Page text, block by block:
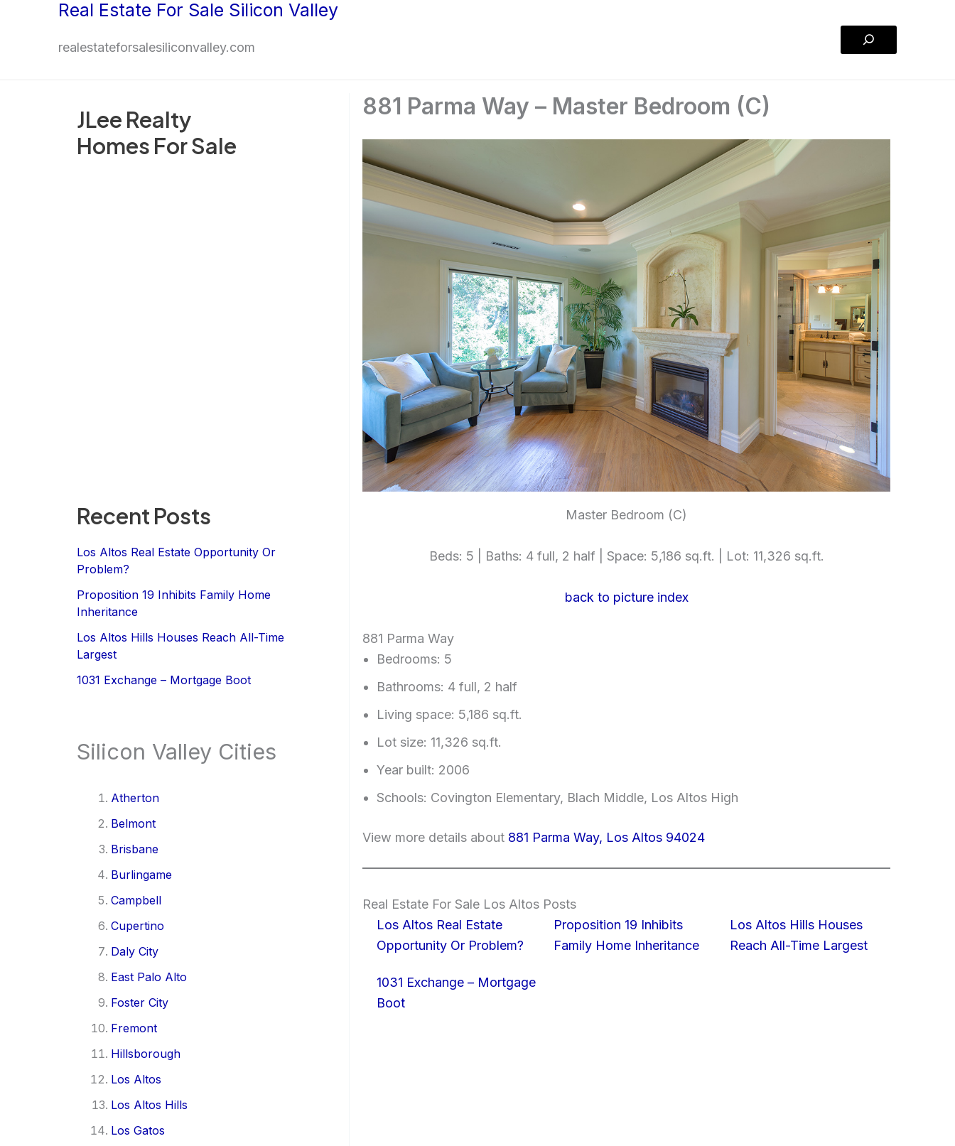
Real Estate For Sale Silicon Valley
realestateforsalesiliconvalley.com
Search
JLee Realty
Homes For Sale
Recent Posts
Los Altos Real Estate Opportunity Or
Problem?
Proposition 19 Inhibits Family Home
Inheritance
Los Altos Hills Houses Reach All-Time
Largest
1031 Exchange – Mortgage Boot
Silicon Valley Cities
Atherton
Belmont
Brisbane
Burlingame
Campbell
Cupertino
Daly City
East Palo Alto
Foster City
Fremont
Hillsborough
Los Altos
Los Altos Hills
Los Gatos
881 Parma Way – Master Bedroom (C)
Master Bedroom (C)
Beds: 5 | Baths: 4 full, 2 half | Space: 5,186 sq.ft. | Lot: 11,326 sq.ft.
back to picture index
881 Parma Way
Bedrooms: 5
Bathrooms: 4 full, 2 half
Living space: 5,186 sq.ft.
Lot size: 11,326 sq.ft.
Year built: 2006
Schools: Covington Elementary, Blach Middle, Los Altos High
View more details about 881 Parma Way, Los Altos 94024
Real Estate For Sale Los Altos Posts
Los Altos Real Estate
Opportunity Or Problem?
Proposition 19 Inhibits
Family Home Inheritance
Los Altos Hills Houses
Reach All-Time Largest
1031 Exchange – Mortgage
Boot